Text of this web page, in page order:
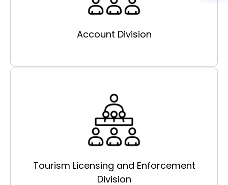
Account Division
Tourism Licensing and Enforcement
Division